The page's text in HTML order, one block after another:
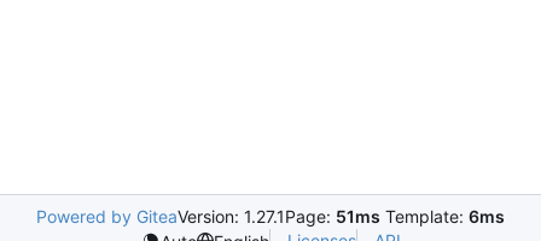
Powered by GiteaVersion: 1.27.1Page: 51ms Template: 6ms